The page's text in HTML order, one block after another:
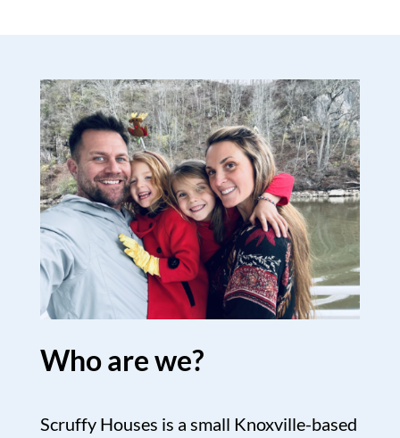
Who are we?
Scruffy Houses is a small Knoxville-based